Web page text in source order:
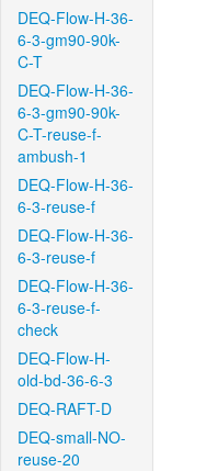
DEQ-Flow-H-36-
6-3-gm90-90k-
C-T
DEQ-Flow-H-36-
6-3-gm90-90k-
C-T-reuse-f-
ambush-1
DEQ-Flow-H-36-
6-3-reuse-f
DEQ-Flow-H-36-
6-3-reuse-f
DEQ-Flow-H-36-
6-3-reuse-f-
check
DEQ-Flow-H-
old-bd-36-6-3
DEQ-RAFT-D
DEQ-small-NO-
reuse-20